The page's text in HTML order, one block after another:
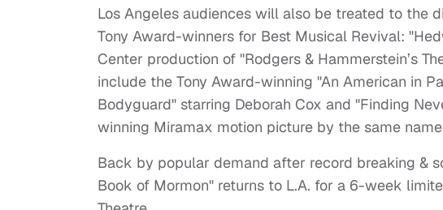
Los Angeles audiences will also be treated to the
Tony Award-winners for Best Musical Revival:
Center production of "Rodgers & Hammerstein’s
include the Tony Award-winning "An American in
Bodyguard" starring Deborah Cox and "Finding
winning Miramax motion picture by the same
Back by popular demand after record breaking &
Book of Mormon" returns to L.A. for a 6-week